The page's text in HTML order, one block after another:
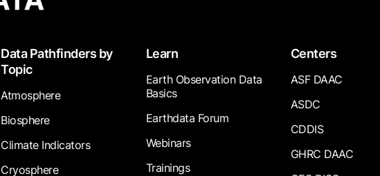
Data Pathfinders by
Topic
Atmosphere
Biosphere
Climate Indicators
Cryosphere
Learn
Earth Observation Data
Basics
Earthdata Forum
Webinars
Trainings
Centers
ASF DAAC
ASDC
CDDIS
GHRC DAAC